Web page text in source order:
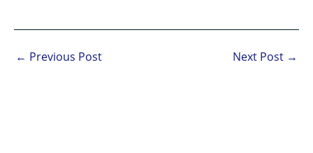
← Previous Post Next Post →